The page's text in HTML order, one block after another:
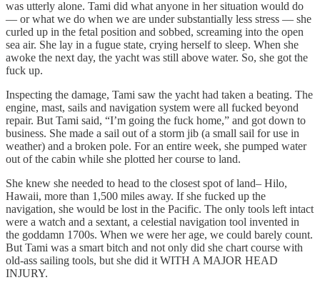
was utterly alone. Tami did what anyone in her situation would do
— or what we do when we are under substantially less stress — she
curled up in the fetal position and sobbed, screaming into the open
sea air. She lay in a fugue state, crying herself to sleep. When she
awoke the next day, the yacht was still above water. So, she got the
fuck up.
Inspecting the damage, Tami saw the yacht had taken a beating. The
engine, mast, sails and navigation system were all fucked beyond
repair. But Tami said, “I’m going the fuck home,” and got down to
business. She made a sail out of a storm jib (a small sail for use in
weather) and a broken pole. For an entire week, she pumped water
out of the cabin while she plotted her course to land.
She knew she needed to head to the closest spot of land– Hilo,
Hawaii, more than 1,500 miles away. If she fucked up the
navigation, she would be lost in the Pacific. The only tools left intact
were a watch and a sextant, a celestial navigation tool invented in
the goddamn 1700s. When we were her age, we could barely count.
But Tami was a smart bitch and not only did she chart course with
old-ass sailing tools, but she did it WITH A MAJOR HEAD
INJURY.